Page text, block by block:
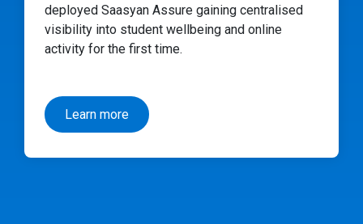
deployed Saasyan Assure gaining centralised
visibility into student wellbeing and online
activity for the first time.
Learn more